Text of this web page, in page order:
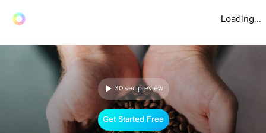
Loading...
30 sec preview
Get Started Free